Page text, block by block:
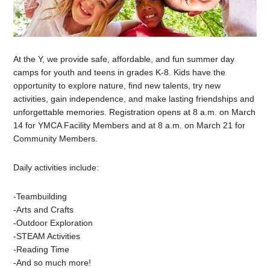
At the Y, we provide safe, affordable, and fun summer day
camps for youth and teens in grades K-8. Kids have the
opportunity to explore nature, find new talents, try new
activities, gain independence, and make lasting friendships and
unforgettable memories. Registration opens at 8 a.m. on March
14 for YMCA Facility Members and at 8 a.m. on March 21 for
Community Members.
Daily activities include:
-Teambuilding
-Arts and Crafts
-Outdoor Exploration
-STEAM Activities
-Reading Time
-And so much more!